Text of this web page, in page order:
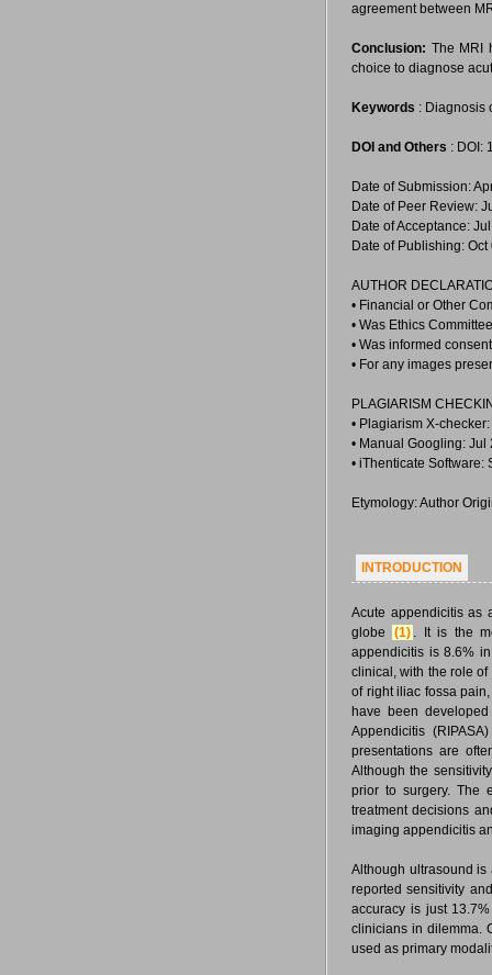
agreement between
Conclusion: The MRI
choice to diagnose
Keywords : Diagnosis
DOI and Others : DOI:
Date of Submission:
Date of Peer Review:
Date of Acceptance:
Date of Publishing: Oct
AUTHOR
• Financial or Other
• Was Ethics
• Was informed
• For any images
PLAGIARISM
• Plagiarism X-
• Manual Googling: Jul
• iThenticate Software:
Etymology: Author
INTRODUCTION
Acute appendicitis as
globe
(1) . It is the
appendicitis is 8.6%
clinical, with the role
of right iliac fossa
have been
Appendicitis
presentations are
Although the
prior to surgery. The
treatment decisions
imaging appendicitis
Although ultrasound
reported sensitivity
accuracy is just
clinicians in dilemma.
used as primary